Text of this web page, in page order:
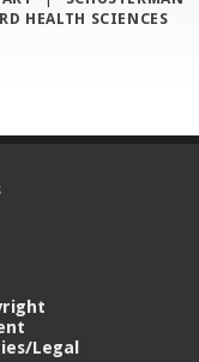
HEALTH SCIENCES
Legal